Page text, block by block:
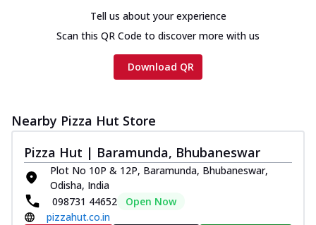
Order Now
Chicken Tikka Ultimate
Cheese
Tandoori-spiced chicken tikka, onion,
Order Now
Tripple Chicken Feast
Ultimate Cheese
Three kinds of chicken : Schezwan
meatballs, herbed chicken, chicken
sausage, gr...
Tell us about your experience
Scan this QR Code to discover more with us
Download QR
Nearby Pizza Hut Store
Pizza Hut | Baramunda, Bhubaneswar
Plot No 10P & 12P, Baramunda, Bhubaneswar,
Odisha, India
098731 44652
Open Now
pizzahut.co.in